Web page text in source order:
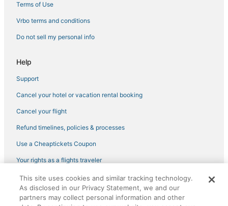
Terms of Use
Vrbo terms and conditions
Do not sell my personal info
Help
Support
Cancel your hotel or vacation rental booking
Cancel your flight
Refund timelines, policies & processes
Use a Cheaptickets Coupon
Your rights as a flights traveler
©2026 Expedia, Inc., an Expedia Group company. All rights reserved.
CheapTickets, CheapTicketes.com and the CheapTickets logo are
registered trademarks of Expedia, Inc. CST# 2029030-50.
This site uses cookies and similar tracking technology.
As disclosed in our Privacy Statement, we and our
partners may collect personal information and other